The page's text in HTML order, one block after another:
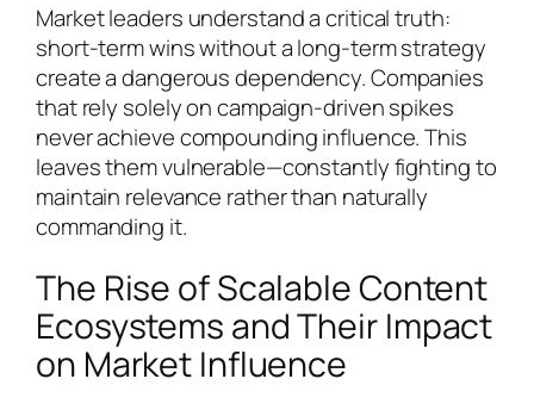
Market leaders understand a critical truth:
short-term wins without a long-term strategy
create a dangerous dependency. Companies
that rely solely on campaign-driven spikes
never achieve compounding influence. This
leaves them vulnerable—constantly fighting to
maintain relevance rather than naturally
commanding it.
The Rise of Scalable Content
Ecosystems and Their Impact
on Market Influence